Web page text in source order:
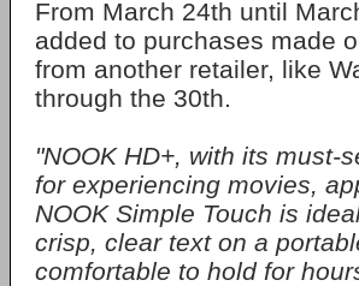
From March 24th until
added to purchases made
from another retailer, like
through the 30th.
"NOOK HD+, with its must-
for experiencing movies,
NOOK Simple Touch is
crisp, clear text on a
comfortable to hold for